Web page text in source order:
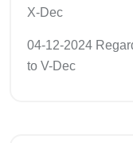
X-Dec
04-12-2024
to V-Dec